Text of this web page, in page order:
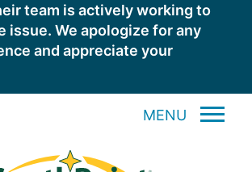
team is actively working to
issue. We apologize for any
and appreciate your
MENU